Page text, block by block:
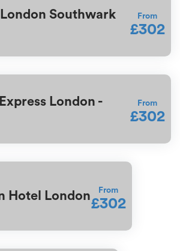
Southwark
From
£302
London -
From
£302
Hotel London From
£302